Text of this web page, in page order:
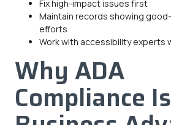
Fix high-impact issues first
Maintain records showing
efforts
Work with accessibility experts
Why ADA
Compliance